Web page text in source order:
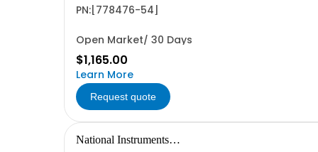
PN:[778476-54]
Open Market/ 30 Days
$1,165.00
Learn More
Request quote
National Instruments